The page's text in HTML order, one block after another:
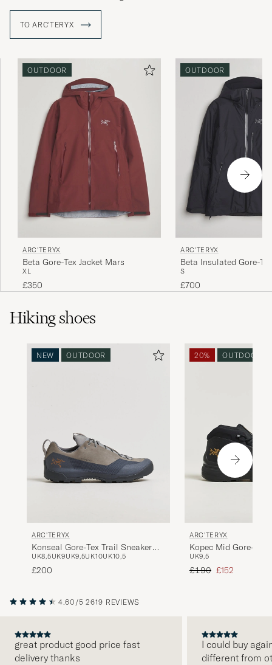
irrespective of the conditions around them. Using their
local area as an ideal proving ground, Arc'teryx develops
focus on the wearer themselves.
TO ARC'TERYX
OUTDOOR
ARC'TERYX
Beta Gore-Tex Jacket Mars
XL
£350
OUTDOOR
ARC'TERYX
Beta Insulated Gore-
Black
S
£700
Hiking shoes
NEW OUTDOOR
ARC'TERYX
Konseal Gore-Tex Trail Sneaker
Void/Cloud
UK8,5UK9UK9,5UK10UK10,5
£200
20% OUTDOOR
ARC'TERYX
Kopec Mid Gore-Tex
UK9,5
Regular price
£190 Reduced price
£152
4.60/5 2619 REVIEWS
great product good price fast
delivery thanks
I could buy
different from